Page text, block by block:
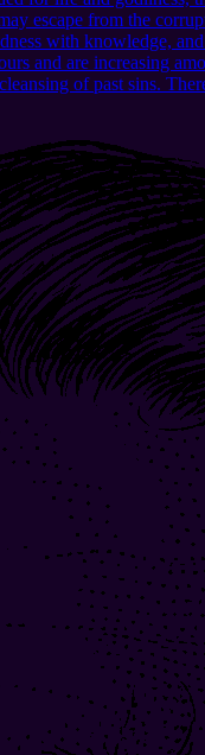
escape from the
with knowledge,
and are increasing
of past sins.